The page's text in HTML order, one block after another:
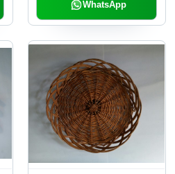
WhatsApp